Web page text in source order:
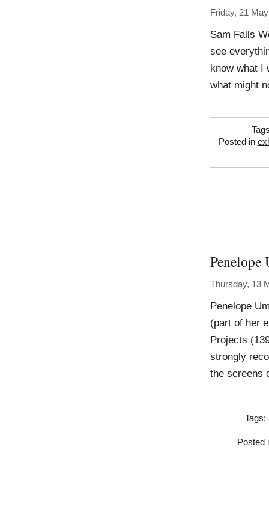
Friday, 21
Sam Falls
see
know what I
what might
Posted in
Penelope
Thursday, 13
Penelope
(part of her
Projects
strongly
the screens
Tags:
Posted